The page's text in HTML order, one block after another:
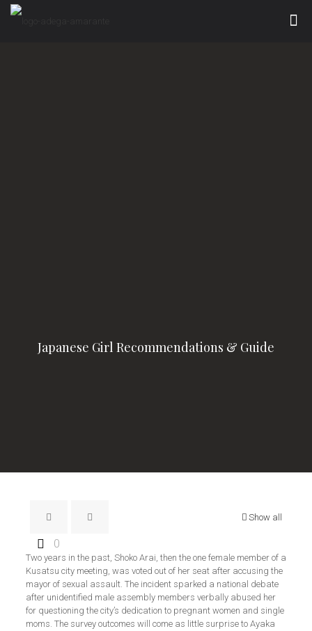
Japanese Girl Recommendations & Guide
Show all
0
Two years in the past, Shoko Arai, then the one female member of a
Kusatsu city meeting, was voted out of her seat after accusing the
mayor of sexual assault. The incident sparked a national debate
after unidentified male assembly members verbally abused her
for questioning the city’s dedication to pregnant women and single
moms. The survey outcomes will come as little surprise to Ayaka